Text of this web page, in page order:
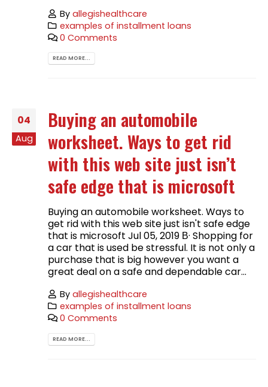
Byallegishealthcare
examples of installment loans
0 Comments
READ MORE...
04
Aug
Buying an automobile
worksheet. Ways to get rid
with this web site just isn’t
safe edge that is microsoft
Buying an automobile worksheet. Ways to
get rid with this web site just isn't safe edge
that is microsoft Jul 05, 2019 В· Shopping for
a car that is used be stressful. It is not only a
purchase that is big however you want a
great deal on a safe and dependable car...
Byallegishealthcare
examples of installment loans
0 Comments
READ MORE...